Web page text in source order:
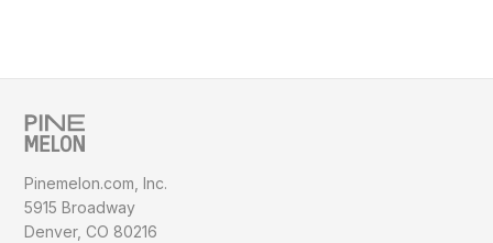
Pinemelon.com, Inc.
5915 Broadway
Denver, CO 80216